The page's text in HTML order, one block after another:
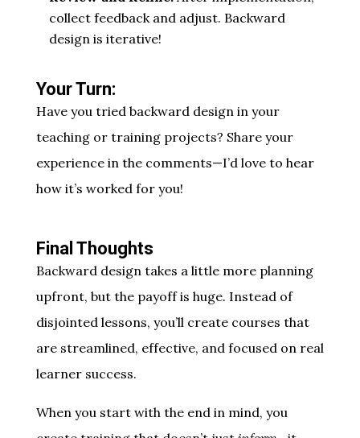
collect feedback and adjust. Backward
design is iterative!
Your Turn:
Have you tried backward design in your
teaching or training projects? Share your
experience in the comments—I’d love to hear
how it’s worked for you!
Final Thoughts
Backward design takes a little more planning
upfront, but the payoff is huge. Instead of
disjointed lessons, you’ll create courses that
are streamlined, effective, and focused on real
learner success.
When you start with the end in mind, you